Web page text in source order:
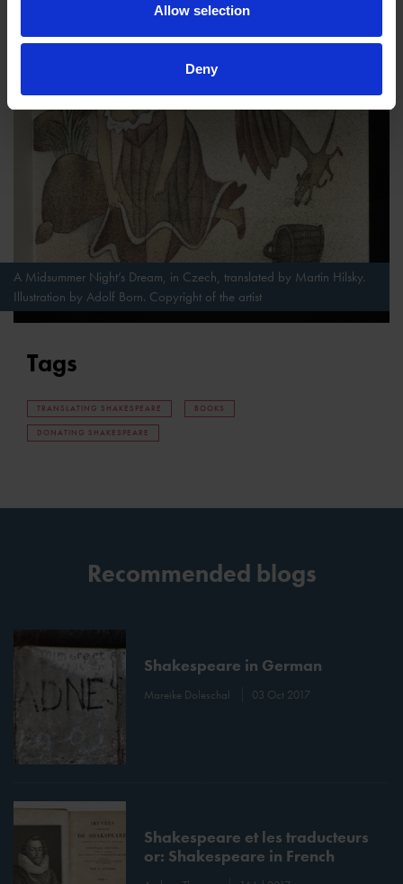
Allow selection
Deny
A Midsummer Night’s Dream, in Czech, translated by Martin Hilsky.
Illustration by Adolf Born. Copyright of the artist
Tags
TRANSLATING SHAKESPEARE BOOKS
DONATING SHAKESPEARE
Recommended blogs
Shakespeare in German
Mareike Doleschal 03 Oct 2017
Shakespeare et les traducteurs
or: Shakespeare in French